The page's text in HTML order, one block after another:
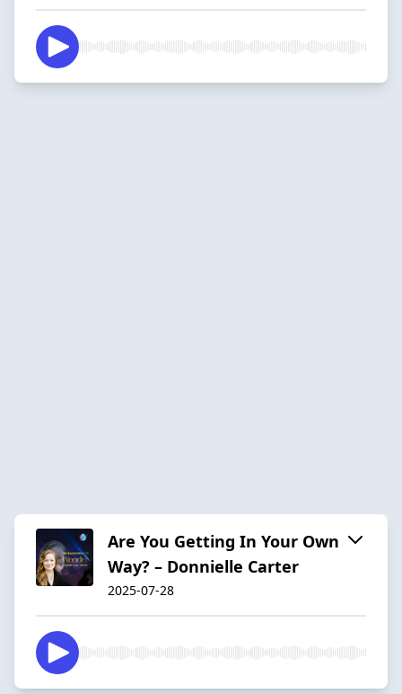
Are You Getting In Your Own
Way? – Donnielle Carter
2025-07-28